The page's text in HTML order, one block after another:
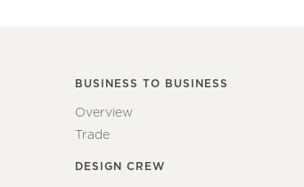
BUSINESS TO BUSINESS
Overview
Trade
DESIGN CREW